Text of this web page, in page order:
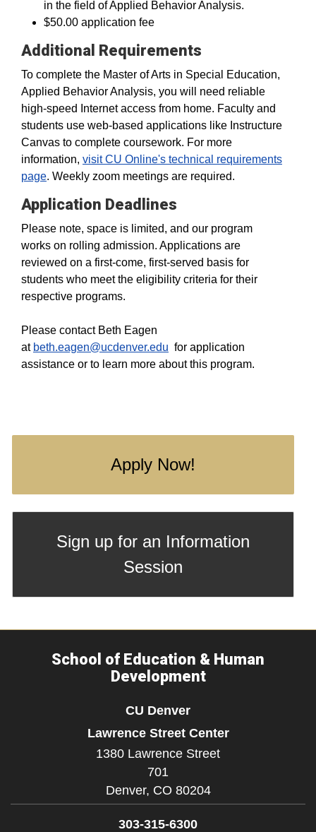
in the field of Applied Behavior Analysis.
$50.00 application fee
Additional Requirements
To complete the Master of Arts in Special Education,
Applied Behavior Analysis, you will need reliable
high-speed Internet access from home. Faculty and
students use web-based applications like Instructure
Canvas to complete coursework. For more
information, visit CU Online's technical requirements
page. Weekly zoom meetings are required.
Application Deadlines
Please note, space is limited, and our program
works on rolling admission. Applications are
reviewed on a first-come, first-served basis for
students who meet the eligibility criteria for their
respective programs.
Please contact Beth Eagen
at beth.eagen@ucdenver.edu for application
assistance or to learn more about this program.
Apply Now!
Sign up for an Information
Session
School of Education & Human
Development
CU Denver
Lawrence Street Center
1380 Lawrence Street
701
Denver, CO 80204
303-315-6300